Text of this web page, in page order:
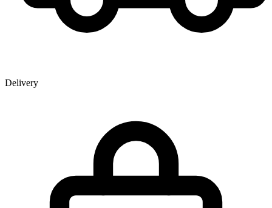
Delivery